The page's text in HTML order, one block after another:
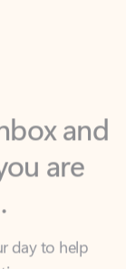
and
are
day to help